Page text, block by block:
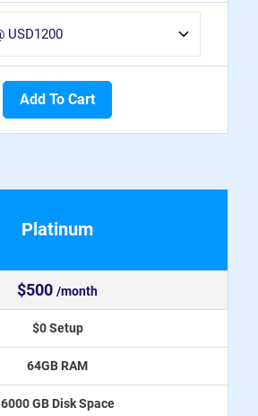
Add To Cart
Platinum
$500 /month
$0 Setup
64GB RAM
6000 GB Disk Space